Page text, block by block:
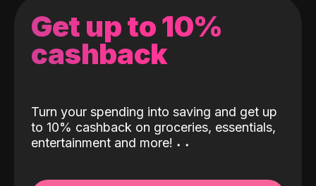
Get up to 10%
cashback
Turn your spending into saving and get up
to 10% cashback on groceries, essentials,
entertainment and more! ˖ ˖